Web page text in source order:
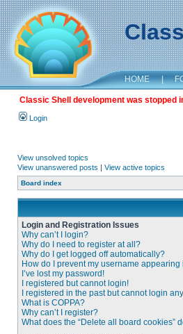
HOME |
Classic Shell development was stopped
Login
View unsolved topics
View unanswered posts | View active topics
Board index
Login and Registration Issues
Why can’t I login?
Why do I need to register at all?
Why do I get logged off automatically?
How do I prevent my username
I’ve lost my password!
I registered but cannot login!
I registered in the past but cannot login
What is COPPA?
Why can’t I register?
What does the “Delete all board cookies”